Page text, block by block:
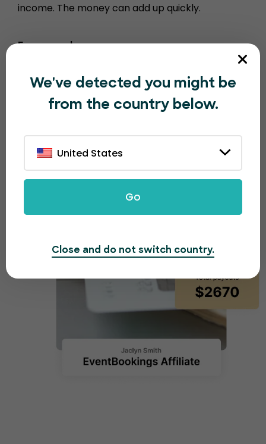
income. The money can add up quickly.
For example…
10000 tickets sold = $1000
100,000 tickets sold = $10,000
We've detected you might be
from the country below.
United States
Go
Close and do not switch country.